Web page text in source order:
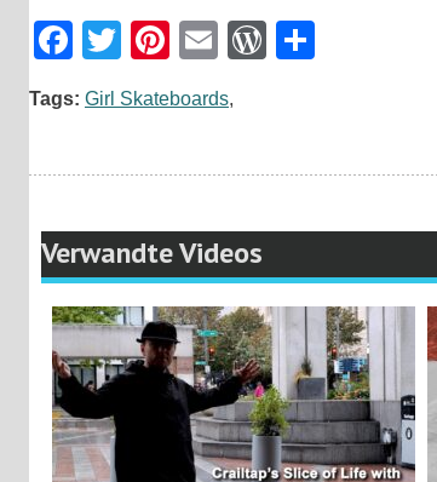
Facebook
TwitterPinterest
EmailWordPress
Tags: Girl Skateboards,
Verwandte Videos